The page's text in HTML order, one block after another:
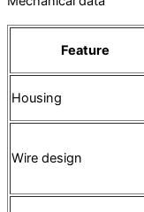
Feature
Housing
Wire design